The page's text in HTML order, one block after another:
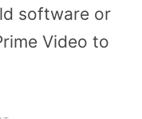
software or
Video to